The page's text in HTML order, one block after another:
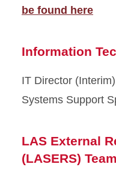
be found here
Information
IT Director
Systems Support
LAS External
(LASERS) Team